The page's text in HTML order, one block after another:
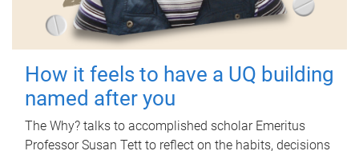
How it feels to have a UQ building
named after you
The Why? talks to accomplished scholar Emeritus
Professor Susan Tett to reflect on the habits, decisions